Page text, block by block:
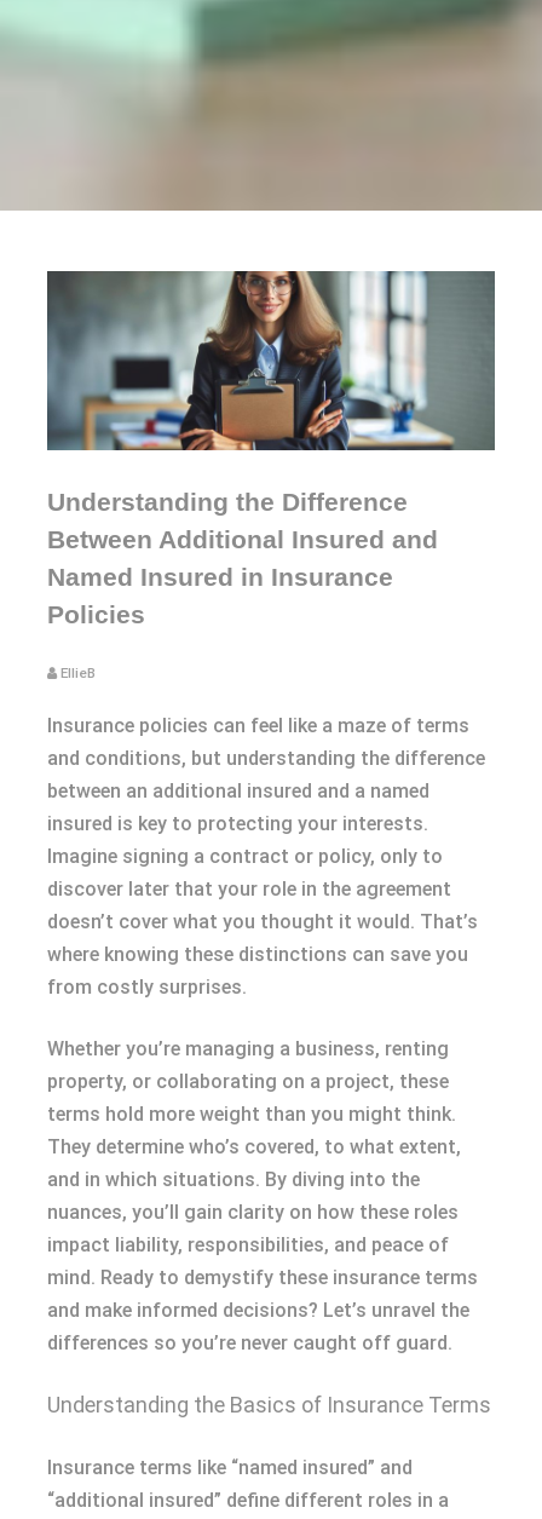
Understanding the Difference
Between Additional Insured and
Named Insured in Insurance
Policies
EllieB
Insurance policies can feel like a maze of terms
and conditions, but understanding the difference
between an additional insured and a named
insured is key to protecting your interests.
Imagine signing a contract or policy, only to
discover later that your role in the agreement
doesn’t cover what you thought it would. That’s
where knowing these distinctions can save you
from costly surprises.
Whether you’re managing a business, renting
property, or collaborating on a project, these
terms hold more weight than you might think.
They determine who’s covered, to what extent,
and in which situations. By diving into the
nuances, you’ll gain clarity on how these roles
impact liability, responsibilities, and peace of
mind. Ready to demystify these insurance terms
and make informed decisions? Let’s unravel the
differences so you’re never caught off guard.
Understanding the Basics of Insurance Terms
Insurance terms like “named insured” and
“additional insured” define different roles in a